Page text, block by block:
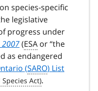
species-specific
legislative
progress under
2007(ESA or “the
as endangered
(SARO) List
.